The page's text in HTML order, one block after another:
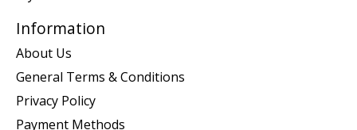
Information
About Us
General Terms & Conditions
Privacy Policy
Payment Methods